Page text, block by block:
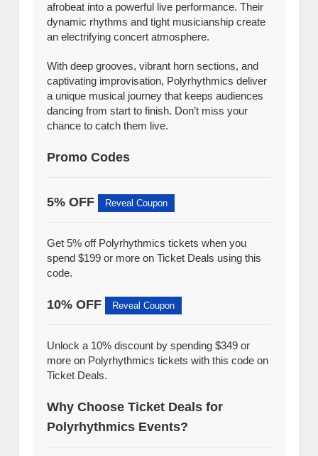
afrobeat into a powerful live performance. Their
dynamic rhythms and tight musicianship create
an electrifying concert atmosphere.
With deep grooves, vibrant horn sections, and
captivating improvisation, Polyrhythmics deliver
a unique musical journey that keeps audiences
dancing from start to finish. Don’t miss your
chance to catch them live.
Promo Codes
5% OFF Reveal Coupon
Get 5% off Polyrhythmics tickets when you
spend $199 or more on Ticket Deals using this
code.
10% OFF Reveal Coupon
Unlock a 10% discount by spending $349 or
more on Polyrhythmics tickets with this code on
Ticket Deals.
Why Choose Ticket Deals for
Polyrhythmics Events?